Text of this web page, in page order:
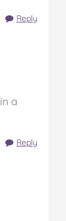
Reply
a
Reply